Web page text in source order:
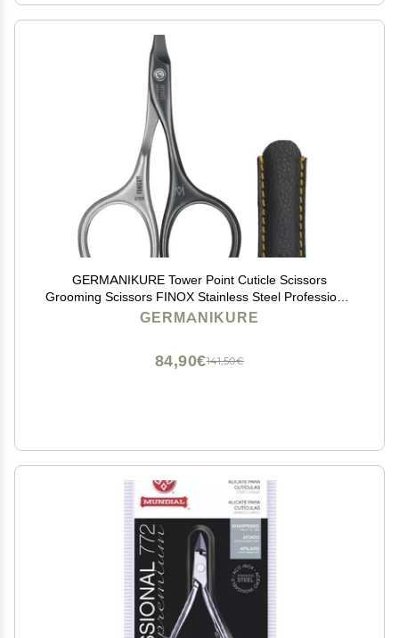
GERMANIKURE Tower Point Cuticle Scissors
Grooming Scissors FINOX Stainless Steel Professional
Nail Scissors in Leather Case -Ethically Made in
GERMANIKURE
141,50€
84,90€